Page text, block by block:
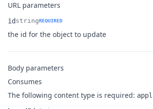
URL parameters
Name
id
Type
stringREQUIRED
Description
the id for the object to update
Body parameters
Consumes
The following content type is required: